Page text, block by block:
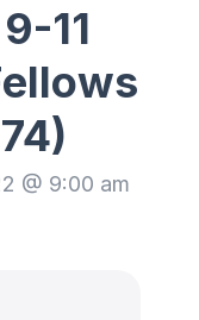
11
@ 9:00 am